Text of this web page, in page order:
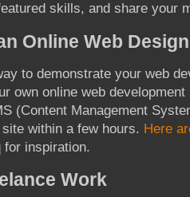
skills, and share your
Online Web
to demonstrate your web
own online web
(Content Management
within a few hours. Here
for inspiration.
Work